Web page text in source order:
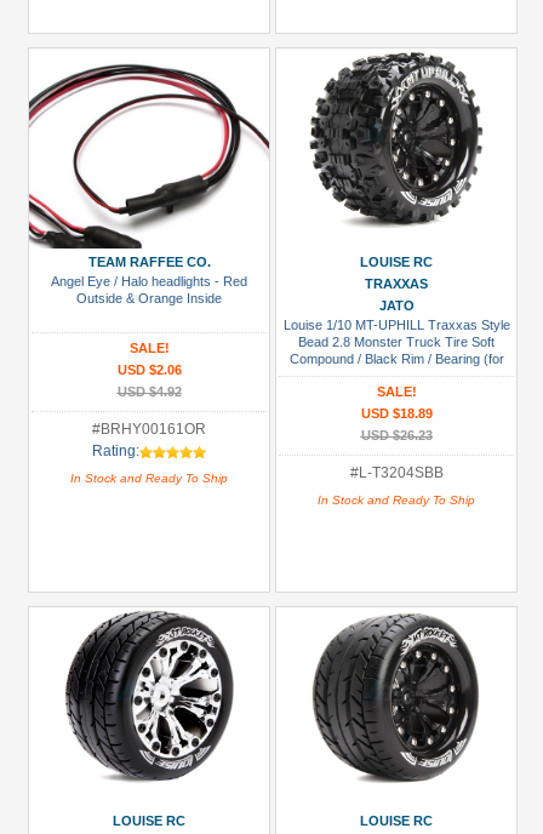
TEAM RAFFEE CO.
Angel Eye / Halo headlights - Red
Outside & Orange Inside
SALE!
USD $2.06
USD $4.92
#BRHY00161OR
Rating:
In Stock and Ready To Ship
LOUISE RC
TRAXXAS
JATO
Louise 1/10 MT-UPHILL Traxxas Style
Bead 2.8 Monster Truck Tire Soft
Compound / Black Rim / Bearing (for
GP JATO 2WD Front)
SALE!
USD $18.89
USD $26.23
#L-T3204SBB
In Stock and Ready To Ship
LOUISE RC
LOUISE RC